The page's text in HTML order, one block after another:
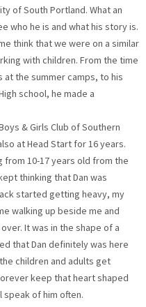
of South Portland. What an
who he is and what his story is.
think that we were on a similar
with children. From the time
at the summer camps, to his
school, he made a
& Girls Club of Southern
at Head Start for 16 years.
from 10-17 years old from the
thinking that Dan was
started getting heavy, my
walking up beside me and
It was in the shape of a
that Dan definitely was here
children and adults get
keep that heart shaped
speak of him often.